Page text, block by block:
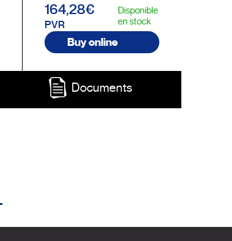
164,28€
PVR
Disponible
en stock
Buy online
Documents